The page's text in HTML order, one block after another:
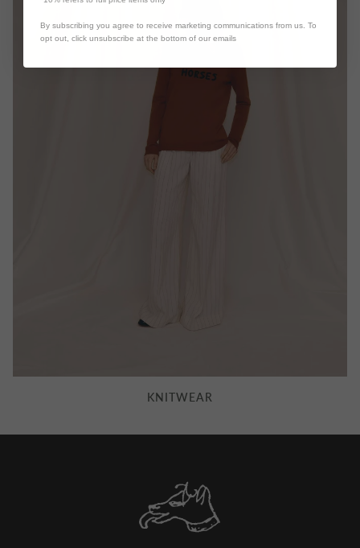
KNITWEAR
By subscribing you agree to receive marketing communications from us. To
opt out, click unsubscribe at the bottom of our emails